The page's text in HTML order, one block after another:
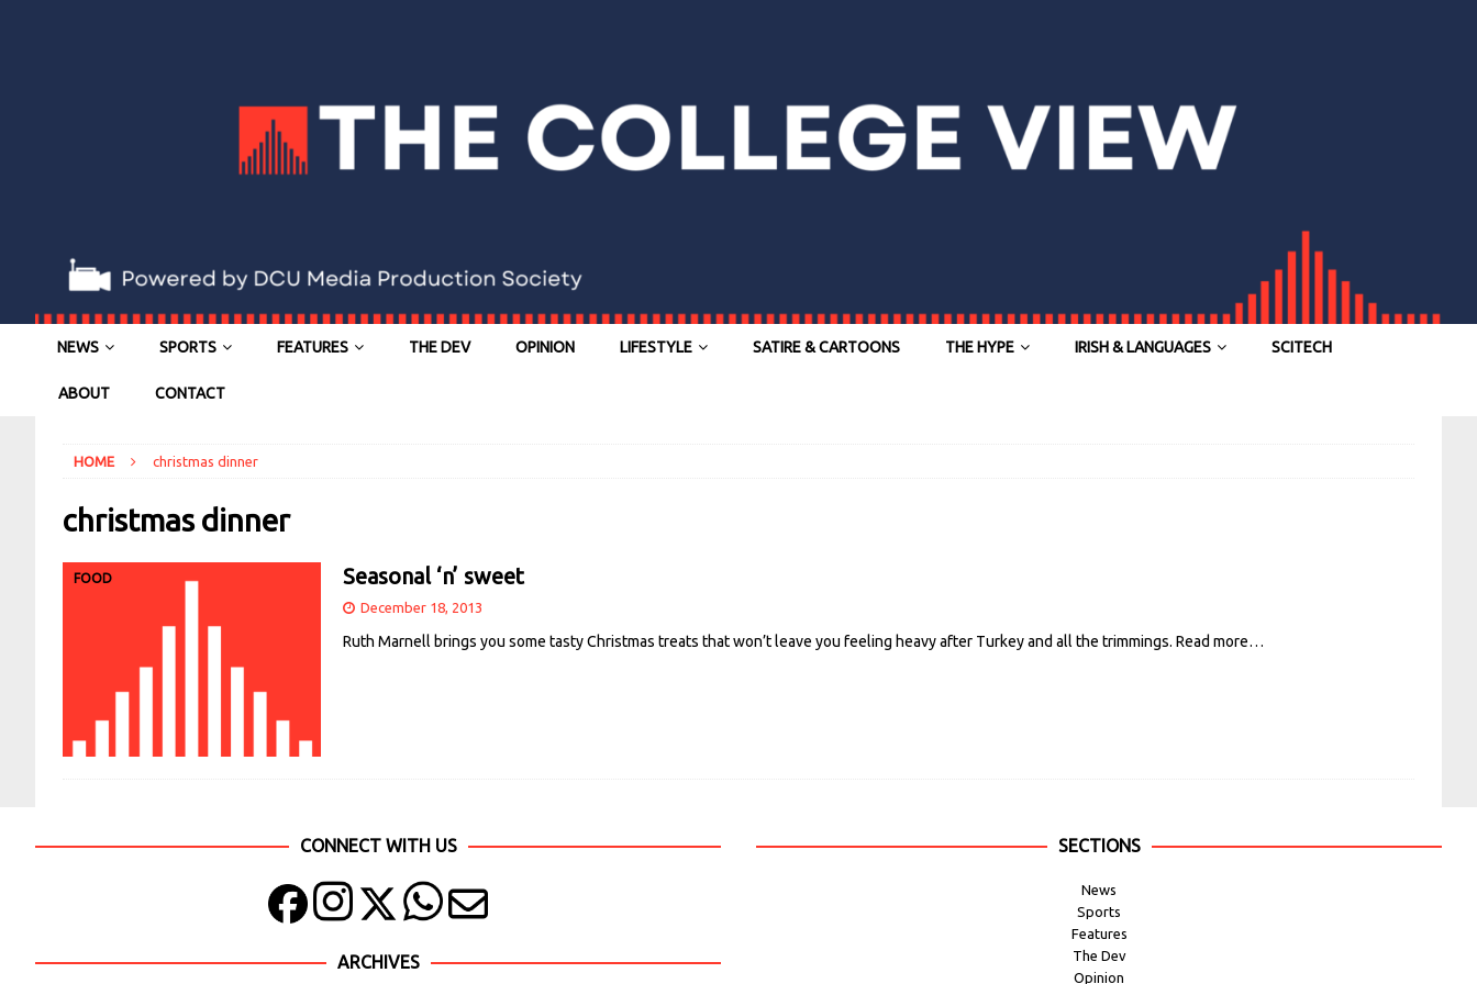
NEWS SPORTS FEATURES THE DEV OPINION LIFESTYLE SATIRE & CARTOONS THE HYPE IRISH & LANGUAGES SCITECH
ABOUT CONTACT
HOME christmas dinner
christmas dinner
FOOD Seasonal ‘n’ sweet
December 18, 2013
Ruth Marnell brings you some tasty Christmas treats that won’t leave you feeling heavy after Turkey and all the trimmings. Read more…
CONNECT WITH US
ARCHIVES
SECTIONS
News
Sports
Features
The Dev
Opinion